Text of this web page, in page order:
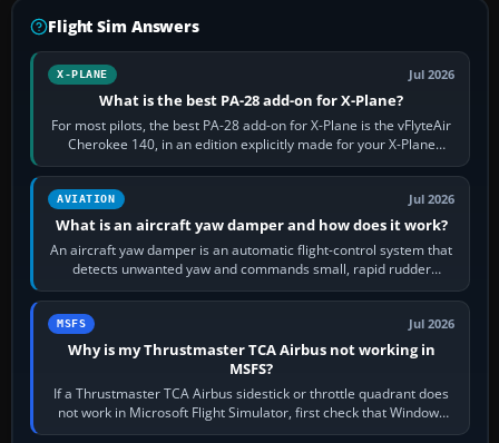
Flight Sim Answers
X-PLANE Jul 2026
What is the best PA-28 add-on for X-Plane?
For most pilots, the best PA-28 add-on for X-Plane is the vFlyteAir
Cherokee 140, in an edition explicitly made for your X-Plane
version. It gives…
AVIATION Jul 2026
What is an aircraft yaw damper and how does it work?
An aircraft yaw damper is an automatic flight-control system that
detects unwanted yaw and commands small, rapid rudder
movements to oppose it. In…
MSFS Jul 2026
Why is my Thrustmaster TCA Airbus not working in
MSFS?
If a Thrustmaster TCA Airbus sidestick or throttle quadrant does
not work in Microsoft Flight Simulator, first check that Windows
sees live axis…